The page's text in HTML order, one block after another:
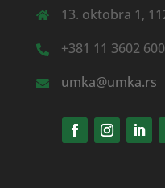
13. oktobra 1,
+381 11 3602
umka@umka.rs